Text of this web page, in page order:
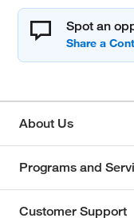
Spot an
About Us
Programs and
Customer Support